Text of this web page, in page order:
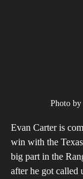
Photo
Evan Carter is
win with the
big part in the
after he got called